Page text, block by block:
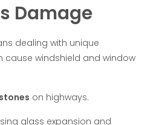
Damage
dealing with unique
cause windshield and window
on highways.
glass expansion and